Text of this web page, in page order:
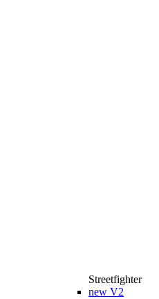
Streetfighter
new V2